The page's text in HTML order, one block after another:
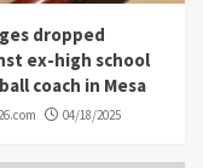
dropped
ex-high school
coach in Mesa
04/18/2025